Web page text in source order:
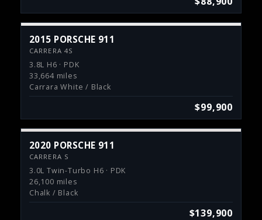
2015 PORSCHE 911
CARRERA 4S
3.8L H6 · PDK
33,664 miles
Carrara White / Black
$99,900
2020 PORSCHE 911
CARRERA S
3.0L Twin-Turbo H6 · PDK
26,100 miles
Chalk / Black
$139,900